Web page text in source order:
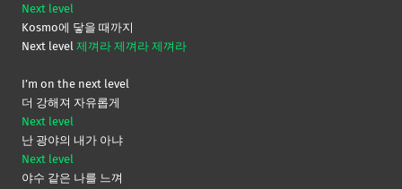
Next level
Kosmo에 닿을 때까지
Next level 제껴라 제껴라 제껴라
I’m on the next level
더 강해져 자유롭게
Next level
난 광야의 내가 아냐
Next level
야수 같은 나를 느껴